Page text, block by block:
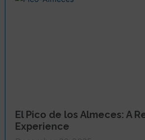
El Pico de los Almeces: A
Experience